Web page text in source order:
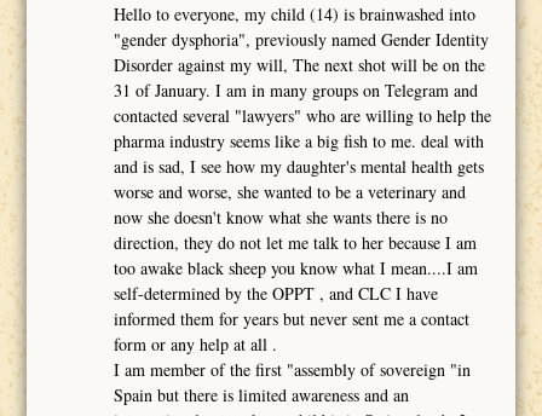
Hello to everyone, my child (14) is brainwashed into
"gender dysphoria", previously named Gender Identity
Disorder against my will, The next shot will be on the
31 of January. I am in many groups on Telegram and
contacted several "lawyers" who are willing to help the
pharma industry seems like a big fish to me. deal with
and is sad, I see how my daughter's mental health gets
worse and worse, she wanted to be a veterinary and
now she doesn't know what she wants there is no
direction, they do not let me talk to her because I am
too awake black sheep you know what I mean....I am
self-determined by the OPPT , and CLC I have
informed them for years but never sent me a contact
form or any help at all .
I am member of the first "assembly of sovereign "in
Spain but there is limited awareness and an